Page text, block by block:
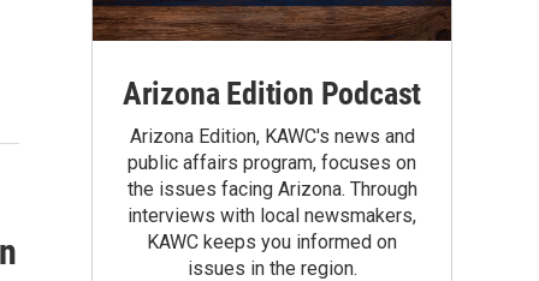
Arizona Edition Podcast
Arizona Edition, KAWC's news and
public affairs program, focuses on
the issues facing Arizona. Through
interviews with local newsmakers,
KAWC keeps you informed on
issues in the region.